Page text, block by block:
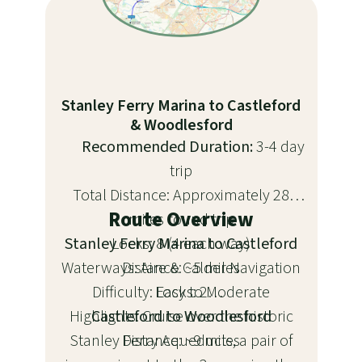
Stanley Ferry Marina to Castleford
& Woodlesford
Recommended Duration:3-4 day
trip
Total Distance: Approximately 28
miles round trip
Locks: 8 (4 each way)
Waterways: Aire & Calder Navigation
Difficulty: Easy to Moderate
Route Overview
Stanley Ferry Marina to Castleford
Distance: ~5 miles
Locks: 2
Highlights: Cruise over the historic
Stanley Ferry Aqueducts, a pair of
Castleford to Woodlesford
Distance: ~9 miles